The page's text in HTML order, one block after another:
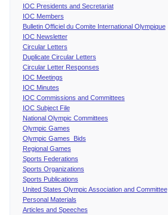
IOC Presidents and Secretariat
IOC Members
Bulletin Officiel du Comite International Olympique
IOC Newsletter
Circular Letters
Duplicate Circular Letters
Circular Letter Responses
IOC Meetings
IOC Minutes
IOC Commissions and Committees
IOC Subject File
National Olympic Committees
Olympic Games
Olympic Games Bids
Regional Games
Sports Federations
Sports Organizations
Sports Publications
United States Olympic Association and Committee
Personal Materials
Articles and Speeches